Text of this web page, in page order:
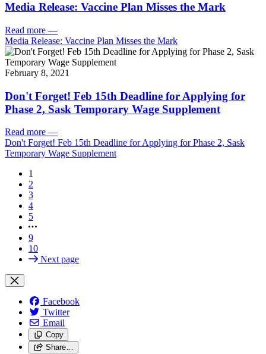
Media Release: Vaccine Plan Misses the Mark
Read more —
Media Release: Vaccine Plan Misses the Mark
February 8, 2021
Don't Forget! Feb 15th Deadline for Applying for
Phase 2, Sask Temporary Wage Supplement
Read more —
Don't Forget! Feb 15th Deadline for Applying for Phase 2, Sask
Temporary Wage Supplement
1
2
3
4
5
9
10
Next page
Facebook
Twitter
Email
Copy
Share…